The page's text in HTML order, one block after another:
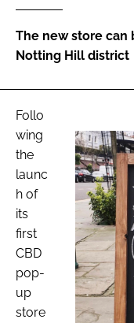
The new store can
Notting Hill district
Follo
wing
the
launc
h of
its
first
CBD
pop-
up
store